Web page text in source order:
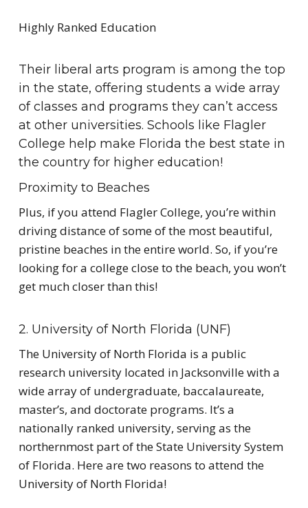
Highly Ranked Education
Their liberal arts program is among the top
in the state, offering students a wide array
of classes and programs they can’t access
at other universities. Schools like Flagler
College help make Florida the best state in
the country for higher education!
Proximity to Beaches
Plus, if you attend Flagler College, you’re within
driving distance of some of the most beautiful,
pristine beaches in the entire world. So, if you’re
looking for a college close to the beach, you won’t
get much closer than this!
2. University of North Florida (UNF)
The University of North Florida is a public
research university located in Jacksonville with a
wide array of undergraduate, baccalaureate,
master’s, and doctorate programs. It’s a
nationally ranked university, serving as the
northernmost part of the State University System
of Florida. Here are two reasons to attend the
University of North Florida!